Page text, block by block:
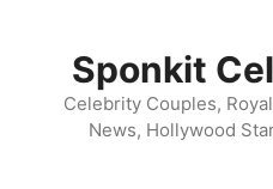
Sponkit
Celebrity Couples,
News, Hollywood